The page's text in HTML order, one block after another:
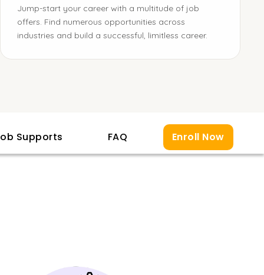
Jump-start your career with a multitude of job
offers. Find numerous opportunities across
industries and build a successful, limitless career.
Supports FAQ Enroll Now